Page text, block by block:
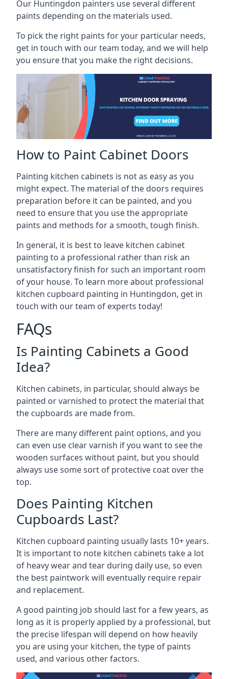
Our Huntingdon painters use several different
paints depending on the materials used.
To pick the right paints for your particular needs,
get in touch with our team today, and we will help
you ensure that you make the right decisions.
How to Paint Cabinet Doors
Painting kitchen cabinets is not as easy as you
might expect. The material of the doors requires
preparation before it can be painted, and you
need to ensure that you use the appropriate
paints and methods for a smooth, tough finish.
In general, it is best to leave kitchen cabinet
painting to a professional rather than risk an
unsatisfactory finish for such an important room
of your house. To learn more about professional
kitchen cupboard painting in Huntingdon, get in
touch with our team of experts today!
FAQs
Is Painting Cabinets a Good
Idea?
Kitchen cabinets, in particular, should always be
painted or varnished to protect the material that
the cupboards are made from.
There are many different paint options, and you
can even use clear varnish if you want to see the
wooden surfaces without paint, but you should
always use some sort of protective coat over the
top.
Does Painting Kitchen
Cupboards Last?
Kitchen cupboard painting usually lasts 10+ years.
It is important to note kitchen cabinets take a lot
of heavy wear and tear during daily use, so even
the best paintwork will eventually require repair
and replacement.
A good painting job should last for a few years, as
long as it is properly applied by a professional, but
the precise lifespan will depend on how heavily
you are using your kitchen, the type of paints
used, and various other factors.